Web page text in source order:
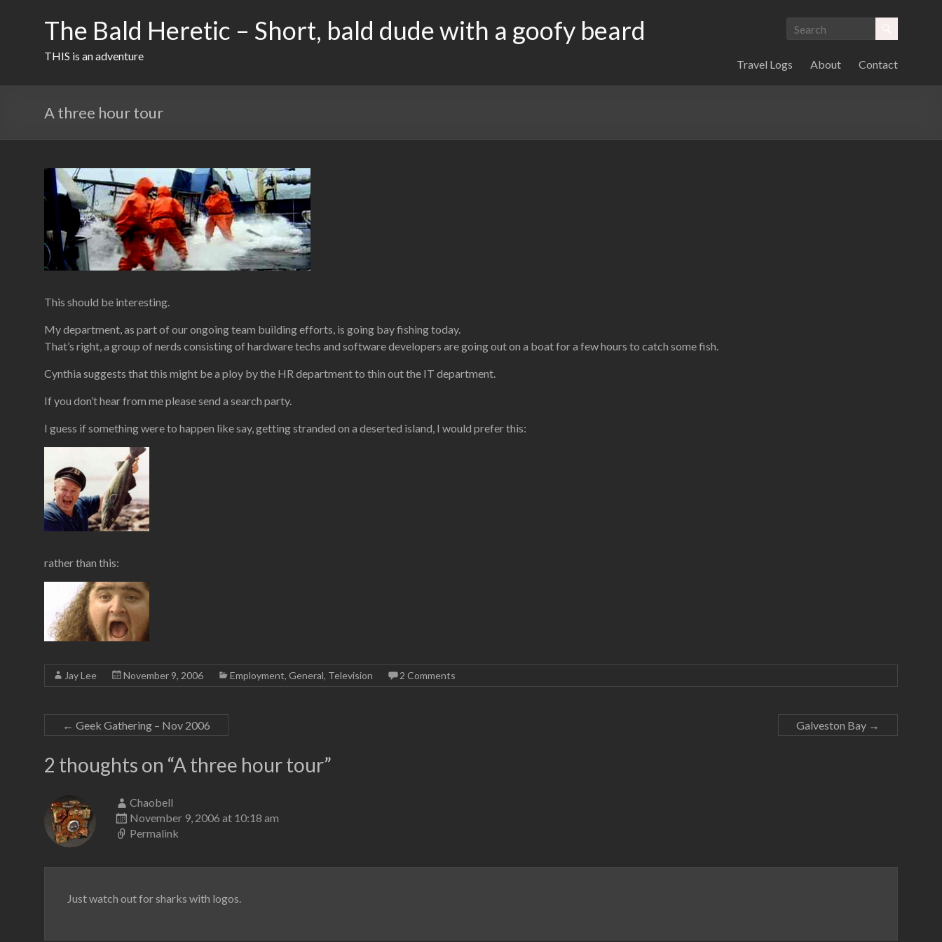
The Bald Heretic – Short, bald dude with a goofy beard
THIS is an adventure
Travel Logs About Contact
A three hour tour
This should be interesting.
My department, as part of our ongoing team building efforts, is going bay fishing today.
That’s right, a group of nerds consisting of hardware techs and software developers are going out on a boat for a few hours to catch some fish.
Cynthia suggests that this might be a ploy by the HR department to thin out the IT department.
If you don’t hear from me please send a search party.
I guess if something were to happen like say, getting stranded on a deserted island, I would prefer this:
rather than this:
Jay Lee November 9, 2006 Employment, General, Television 2 Comments
← Geek Gathering – Nov 2006 Galveston Bay →
2 thoughts on “A three hour tour”
Chaobell
November 9, 2006 at 10:18 am
Permalink
Just watch out for sharks with logos.